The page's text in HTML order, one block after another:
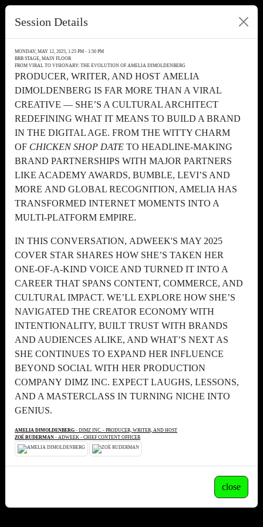
Session Details
MONDAY, MAY 12, 2025, 1:25 PM - 1:50 PM
BRB STAGE, MAIN FLOOR
FROM VIRAL TO VISIONARY: THE EVOLUTION OF AMELIA DIMOLDENBERG
PRODUCER, WRITER, AND HOST AMELIA
DIMOLDENBERG IS FAR MORE THAN A VIRAL
CREATIVE — SHE’S A CULTURAL ARCHITECT
REDEFINING WHAT IT MEANS TO BUILD A BRAND
IN THE DIGITAL AGE. FROM THE WITTY CHARM
OF CHICKEN SHOP DATE TO HEADLINE-MAKING
BRAND PARTNERSHIPS WITH MAJOR PARTNERS
LIKE ACADEMY AWARDS, BUMBLE, LEVI’S AND
MORE AND GLOBAL RECOGNITION, AMELIA HAS
TRANSFORMED INTERNET MOMENTS INTO A
MULTI-PLATFORM EMPIRE.
IN THIS CONVERSATION, ADWEEK'S MAY 2025
COVER STAR SHARES HOW SHE’S TAKEN HER
ONE-OF-A-KIND VOICE AND TURNED IT INTO A
CAREER THAT SPANS CONTENT, COMMERCE, AND
CULTURAL IMPACT. WE’LL EXPLORE HOW SHE’S
NAVIGATED THE CREATOR ECONOMY WITH
INTENTIONALITY, BUILT TRUST WITH BRANDS
AND AUDIENCES ALIKE, AND WHAT’S NEXT AS
SHE CONTINUES TO EXPAND HER INFLUENCE
BEYOND SOCIAL WITH HER PRODUCTION
COMPANY DIMZ INC. EXPECT LAUGHS, LESSONS,
AND A MASTERCLASS IN TURNING NICHE INTO
GENIUS.
AMELIA DIMOLDENBERG - DIMZ INC. - PRODUCER, WRITER, AND HOST
ZOË RUDERMAN - ADWEEK - CHIEF CONTENT OFFICER
close